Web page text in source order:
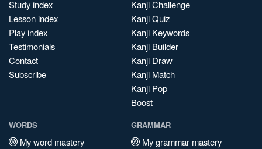
Study index
Lesson index
Play index
Testimonials
Contact
Subscribe
Kanji Challenge
Kanji Quiz
Kanji Keywords
Kanji Builder
Kanji Draw
Kanji Match
Kanji Pop
Boost
WORDS
My word mastery
GRAMMAR
My grammar mastery